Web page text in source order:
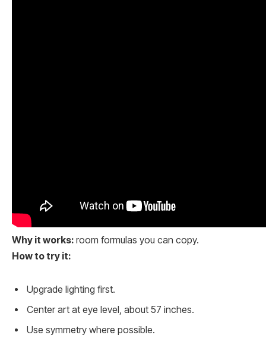
Why it works: room formulas you can copy.
How to try it:
Upgrade lighting first.
Center art at eye level, about 57 inches.
Use symmetry where possible.